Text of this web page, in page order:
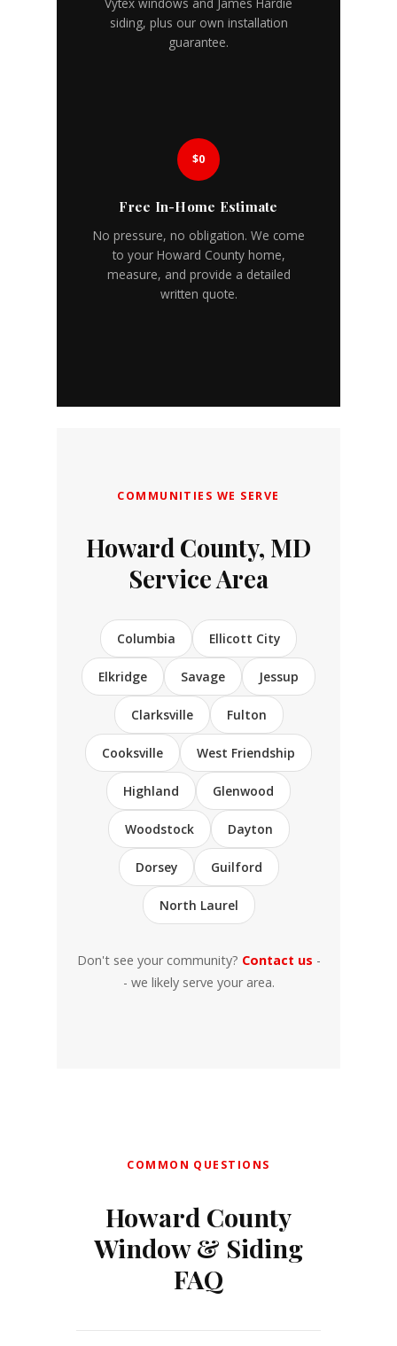
Vytex windows and James Hardie
siding, plus our own installation
guarantee.
$0
Free In-Home Estimate
No pressure, no obligation. We come
to your Howard County home,
measure, and provide a detailed
written quote.
COMMUNITIES WE SERVE
Howard County, MD
Service Area
Columbia Ellicott City
Elkridge Savage Jessup
Clarksville Fulton
Cooksville West Friendship
Highland Glenwood
Woodstock Dayton
Dorsey Guilford
North Laurel
Don't see your community? Contact us -
- we likely serve your area.
COMMON QUESTIONS
Howard County
Window & Siding
FAQ